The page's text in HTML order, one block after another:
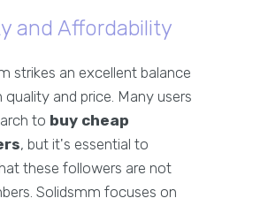
and Affordability
strikes an excellent balance
quality and price. Many users
to buy cheap
, but it's essential to
these followers are not
Solidsmm focuses on